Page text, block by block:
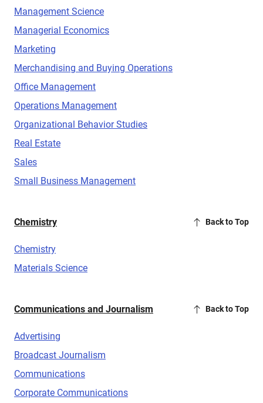
Management Science
Managerial Economics
Marketing
Merchandising and Buying Operations
Office Management
Operations Management
Organizational Behavior Studies
Real Estate
Sales
Small Business Management
Chemistry Back to Top
Chemistry
Materials Science
Communications and Journalism Back to Top
Advertising
Broadcast Journalism
Communications
Corporate Communications